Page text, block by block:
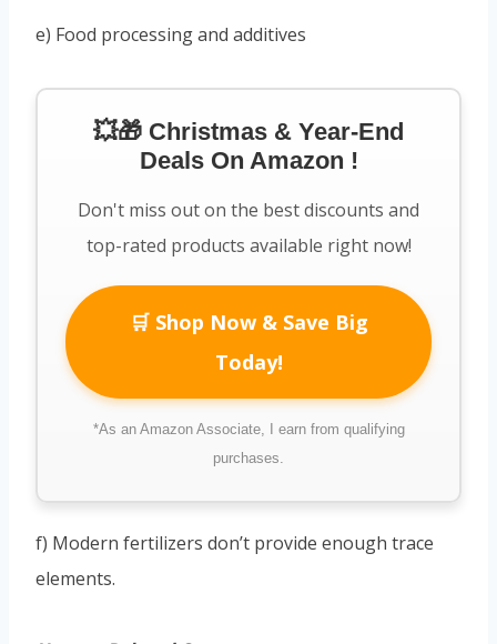
e) Food processing and additives
💥🎁 Christmas & Year-End
Deals On Amazon !
Don't miss out on the best discounts and
top-rated products available right now!
🛒 Shop Now & Save Big
Today!
*As an Amazon Associate, I earn from qualifying
purchases.
f) Modern fertilizers don’t provide enough trace
elements.